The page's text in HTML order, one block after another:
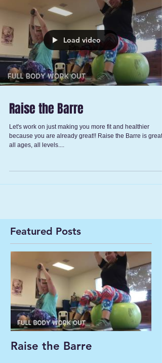
Load video
Raise the Barre
Let's work on just making you more fit and healthier
because you are already great!! Raise the Barre is great
all ages, all levels....
Featured Posts
Raise the Barre